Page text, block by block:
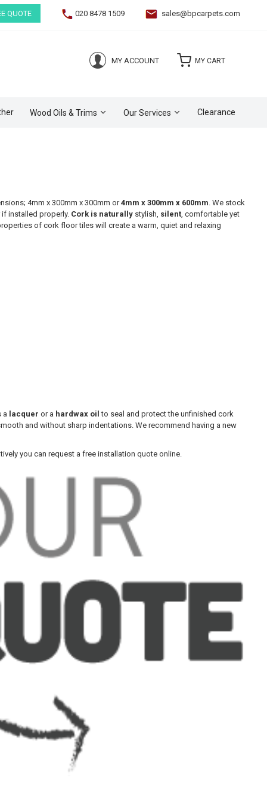
QUOTE 020 8478 1509 sales@bpcarpets.com
MY ACCOUNT MY CART
Wood Oils & Trims Our Services Clearance
4mm x 300mm x 300mm or4mm x 300mm x 600mm. We stock
installed properly. Cork is naturally stylish, silent, comfortable yet
of cork floor tiles will create a warm, quiet and relaxing
a lacquer or a hardwax oil to seal and protect the unfinished cork
and without sharp indentations. We recommend having a new
you can request a free installation quote online.